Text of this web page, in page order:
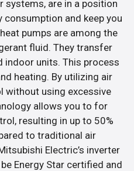
systems, are in a position
and keep you
pumps are among the
fluid. They transfer
indoor units. This process
heating. By utilizing air
without using excessive
allows you to for
resulting in up to 50%
to traditional air
Electric’s inverter
Energy Star certified and